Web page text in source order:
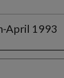
April 1993